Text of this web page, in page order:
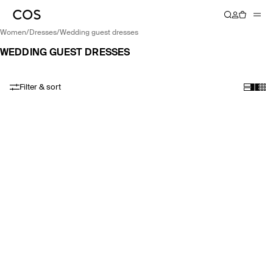
women/ dresses/ wedding guest dresses
WEDDING GUEST DRESSES
Filter & sort